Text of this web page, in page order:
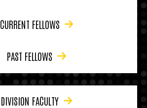
CURRENT FELLOWS
PAST FELLOWS
DIVISION FACULTY